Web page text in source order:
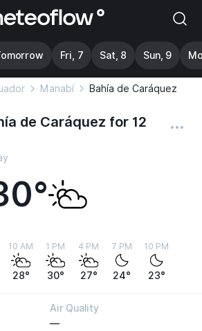
Fri, 7 Sat, 8 Sun, 9
Manabí Bahía de Caráquez
de Caráquez for 12
10 AM
28°
1 PM
30°
4 PM
27°
7 PM
24°
10 PM
23°
Air Quality
—